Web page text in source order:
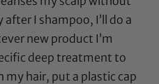
I shampoo, I’ll do a
new product I’m
deep treatment to
my hair, put a plastic cap